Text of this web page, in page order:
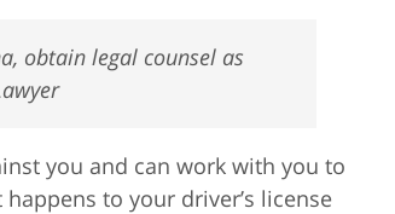
obtain legal counsel as
you and can work with you to
to your driver’s license